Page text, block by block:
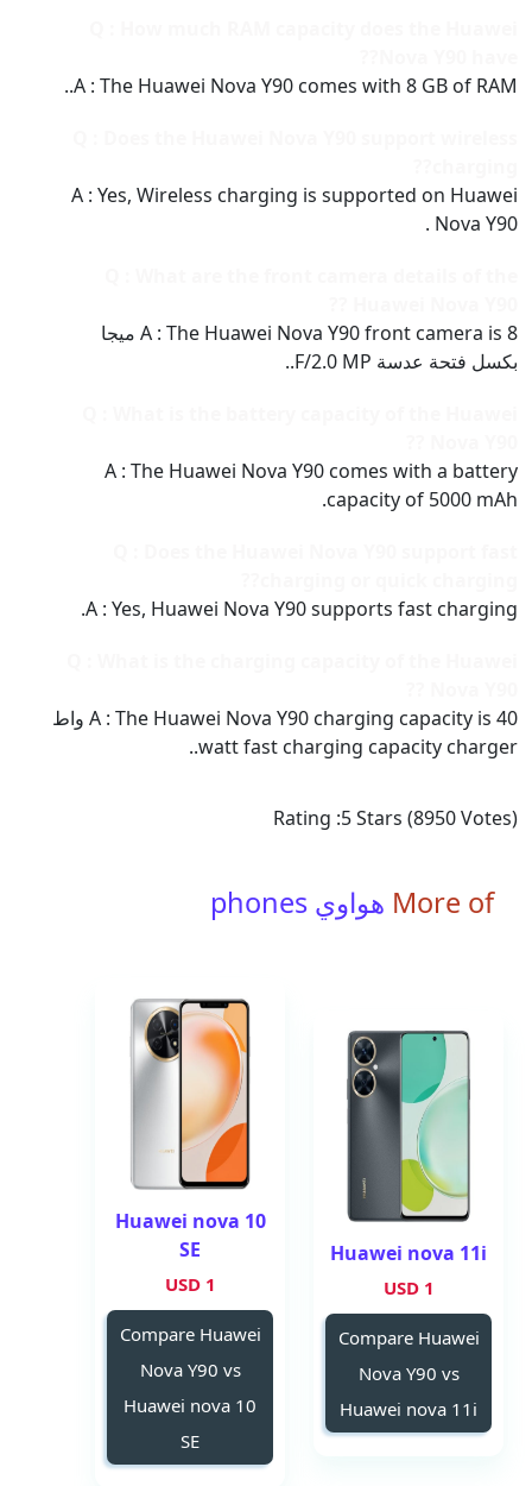
A : The Huawei Nova Y90 comes with 8 GB of RAM..
A : Yes, Wireless charging is supported on Huawei
Nova Y90 .
A : The Huawei Nova Y90 front camera is 8 ميجا
بكسل فتحة عدسة F/2.0 MP..
A : The Huawei Nova Y90 comes with a battery
capacity of 5000 mAh.
A : Yes, Huawei Nova Y90 supports fast charging.
A : The Huawei Nova Y90 charging capacity is 40 واط
watt fast charging capacity charger..
Rating :5Stars (8950Votes)
More of هواوي phones
Huawei nova 11i
1 USD
Compare Huawei
Nova Y90 vs
Huawei nova 11i
Huawei nova 10
SE
1 USD
Compare Huawei
Nova Y90 vs
Huawei nova 10
SE